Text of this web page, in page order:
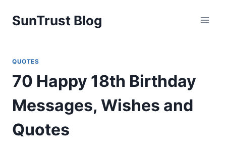
SunTrust Blog
QUOTES
70 Happy 18th Birthday
Messages, Wishes and
Quotes